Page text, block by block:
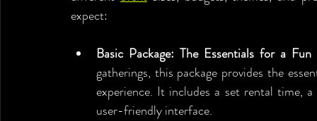
expect:
Basic Package: The Essentials for a Fun
gatherings, this package provides the
experience. It includes a set rental time,
user-friendly interface.